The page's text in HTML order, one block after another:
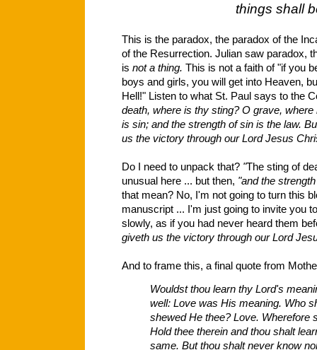
things shall
This is the paradox, the paradox of the
of the Resurrection. Julian saw paradox,
is not a thing. This is not a faith of "if you
boys and girls, you will get into Heaven,
Hell!" Listen to what St. Paul says to the
death, where is thy sting? O grave,
is sin; and the strength of sin is the law.
us the victory through our Lord Jesus
Do I need to unpack that? "The sting of
unusual here ... but then, "and the
that mean? No, I'm not going to turn this
manuscript ... I'm just going to invite you
slowly, as if you had never heard them
giveth us the victory through our Lord
And to frame this, a final quote from
Wouldst thou learn thy Lord's
well: Love was His meaning. Who
shewed He thee? Love. Wherefore
Hold thee therein and thou shalt
same. But thou shalt never know